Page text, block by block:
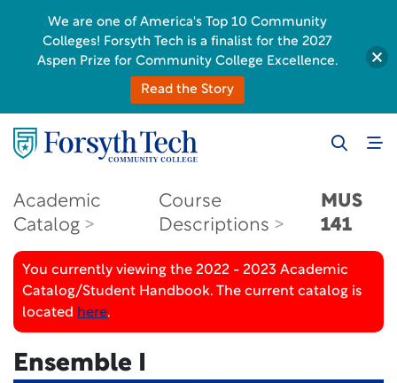
Academic
Catalog
Course
Descriptions
MUS
141
You currently viewing the 2022 - 2023 Academic
Catalog/Student Handbook. The current catalog is
located here.
Ensemble I
We are one of America's Top 10 Community
Colleges! Forsyth Tech is a finalist for the 2027
Aspen Prize for Community College Excellence.
Read the Story